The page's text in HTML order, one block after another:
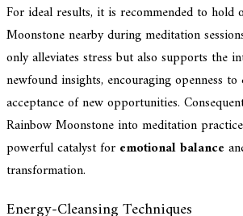
For ideal results, it is recommended to hold
Moonstone nearby during meditation
only alleviates stress but also supports the
newfound insights, encouraging openness to
acceptance of new opportunities.
Rainbow Moonstone into meditation
powerful catalyst for emotional balance
transformation.
Energy-Cleansing Techniques